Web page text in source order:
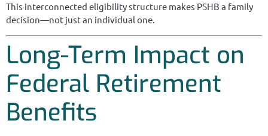
This interconnected eligibility structure makes PSHB a family
decision—not just an individual one.
Long-Term Impact on
Federal Retirement
Benefits